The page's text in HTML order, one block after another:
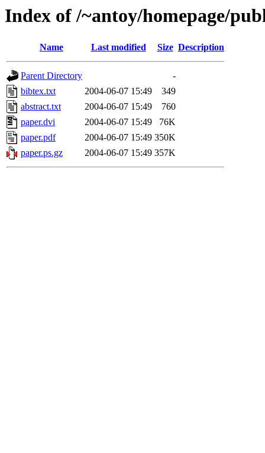
Index of /~antoy/homepage/
Name Last modified Size Description
Parent Directory
-
bibtex.txt
2004-06-07 15:49
349
abstract.txt
2004-06-07 15:49
760
paper.dvi
2004-06-07 15:49
76K
paper.pdf
2004-06-07 15:49 350K
paper.ps.gz
2004-06-07 15:49 357K